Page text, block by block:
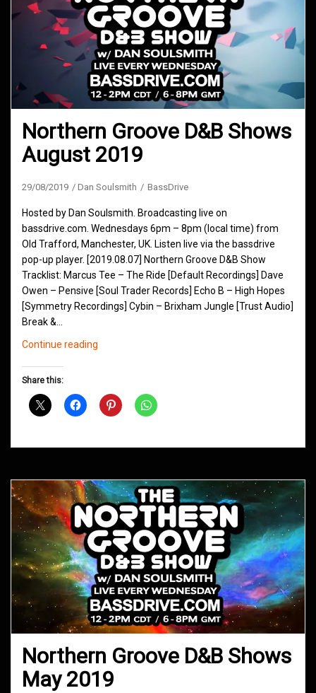
Northern Groove D&B Shows
August 2019
29/08/2019 Dan Soulsmith BassDrive
Hosted by Dan Soulsmith. Broadcasting live on
bassdrive.com. Wednesdays 6pm – 8pm (local time) from
Old Trafford, Manchester, UK. Listen live via the bassdrive
pop-up player. [2019.08.07] Northern Groove D&B Show
Tracklist: Marcus Tee – The Ride [Default Recordings] Dave
Owen – Pensive [Soul Trader Records] Echo B – High Hopes
[Symmetry Recordings] Cybin – Brixham Jungle [Trust Audio]
Break &…
Continue reading
August
Share this:
Northern Groove D&B Shows
May 2019